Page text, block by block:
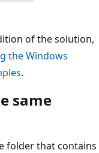
of the solution,
the Windows
.
same
folder that contains